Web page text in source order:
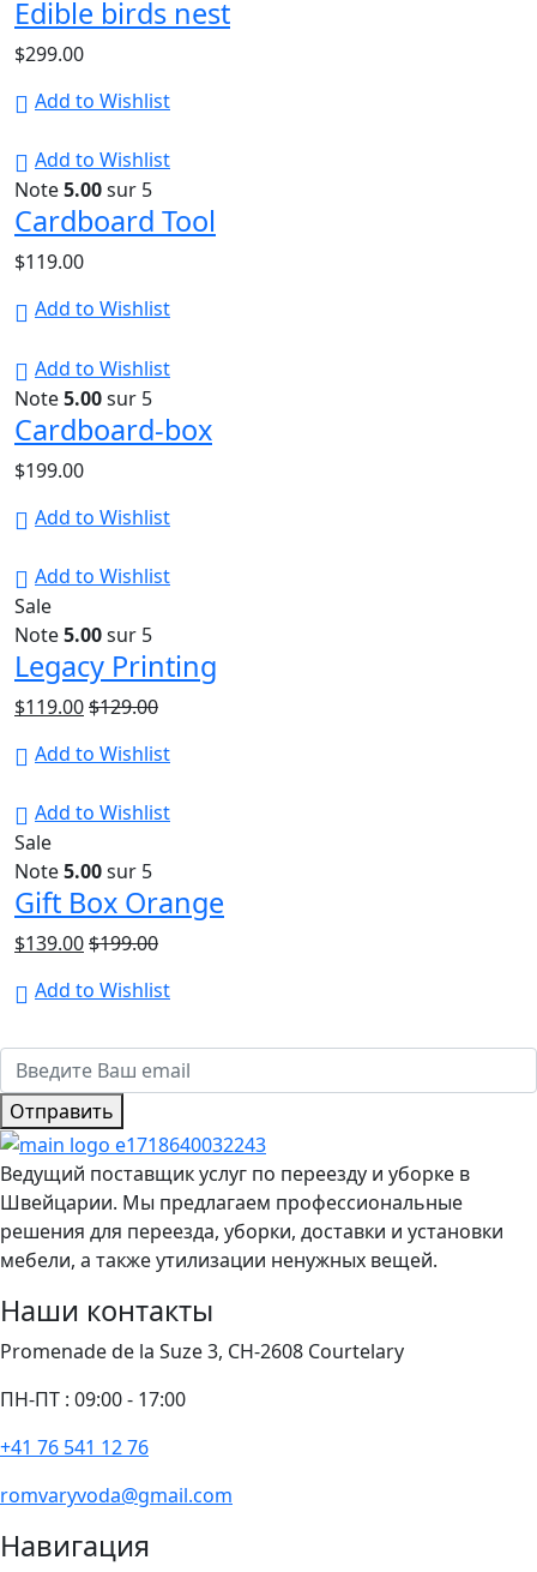
Edible birds nest
$299.00
Add to Wishlist
Add to Wishlist
Note5.00sur 5
Cardboard Tool
$119.00
Add to Wishlist
Add to Wishlist
Note5.00sur 5
Cardboard-box
$199.00
Add to Wishlist
Add to Wishlist
Sale
Note5.00sur 5
Legacy Printing
$119.00$129.00
Add to Wishlist
Add to Wishlist
Sale
Note5.00sur 5
Gift Box Orange
$139.00$199.00
Add to Wishlist
Отправить
Ведущий поставщик услуг по переезду и уборке в
Швейцарии. Мы предлагаем профессиональные
решения для переезда, уборки, доставки и установки
мебели, а также утилизации ненужных вещей.
Наши контакты
Promenade de la Suze 3, CH-2608 Courtelary
ПН-ПТ : 09:00 - 17:00
+41 76 541 12 76
romvaryvoda@gmail.com
Навигация